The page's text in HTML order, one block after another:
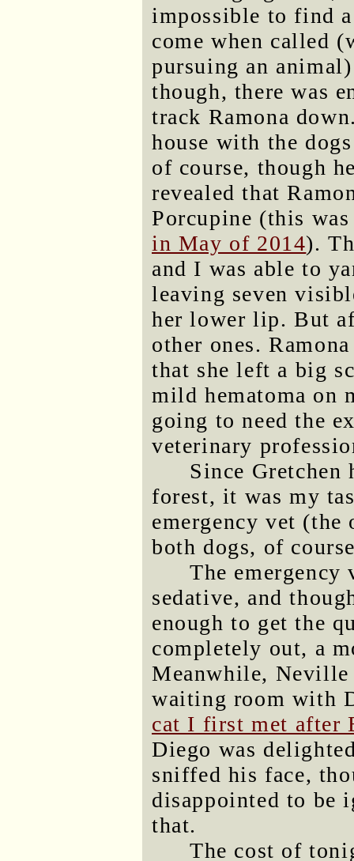
impossible to find
come when called
pursuing an
though, there was
track Ramona
house with the
of course, though
revealed that
Porcupine (this
in May of 2014).
and I was able to
leaving seven
her lower lip. But
other ones.
that she left a big
mild hematoma on
going to need the
veterinary
Since Gretchen
forest, it was my
emergency vet
both dogs, of
The emergency
sedative, and
enough to get the
completely out, a
Meanwhile, Neville
waiting room with
cat I first met after
Diego was
sniffed his face,
disappointed to be
that.
The cost of